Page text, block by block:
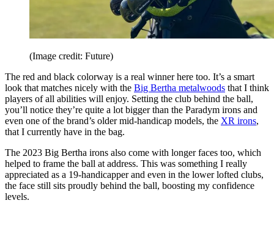
(Image credit: Future)
The red and black colorway is a real winner here too. It’s a smart
look that matches nicely with the Big Bertha metalwoods that I think
players of all abilities will enjoy. Setting the club behind the ball,
you’ll notice they’re quite a lot bigger than the Paradym irons and
even one of the brand’s older mid-handicap models, the XR irons,
that I currently have in the bag.
The 2023 Big Bertha irons also come with longer faces too, which
helped to frame the ball at address. This was something I really
appreciated as a 19-handicapper and even in the lower lofted clubs,
the face still sits proudly behind the ball, boosting my confidence
levels.